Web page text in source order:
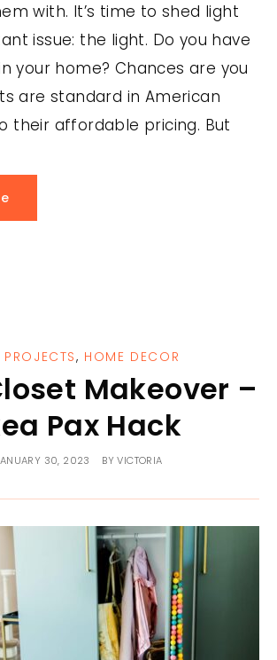
with. It’s time to shed light
issue: the light. Do you have
your home? Chances are you
are standard in American
their affordable pricing. But
PROJECTS, HOME DECOR
Makeover –
Pax Hack
30, 2023 BYVICTORIA